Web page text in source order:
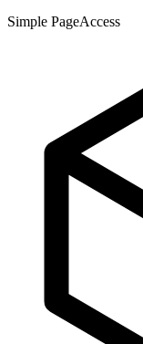
Simple PageAccess